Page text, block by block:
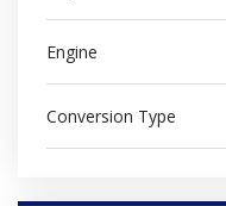
Engine
Conversion Type